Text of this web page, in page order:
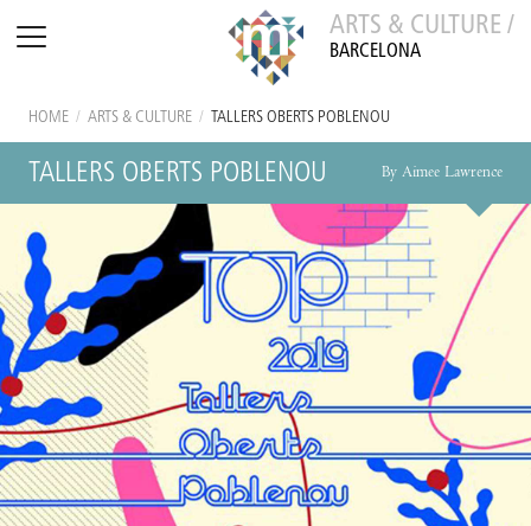
ARTS & CULTURE /
BARCELONA
HOME / ARTS & CULTURE / TALLERS OBERTS POBLENOU
TALLERS OBERTS POBLENOU By Aimee Lawrence